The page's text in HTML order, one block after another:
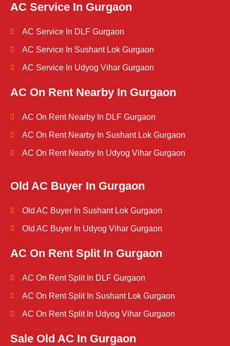
AC Service In Gurgaon
AC Service In DLF Gurgaon
AC Service In Sushant Lok Gurgaon
AC Service In Udyog Vihar Gurgaon
AC On Rent Nearby In Gurgaon
AC On Rent Nearby In DLF Gurgaon
AC On Rent Nearby In Sushant Lok Gurgaon
AC On Rent Nearby In Udyog Vihar Gurgaon
Old AC Buyer In Gurgaon
Old AC Buyer In Sushant Lok Gurgaon
Old AC Buyer In Udyog Vihar Gurgaon
AC On Rent Split In Gurgaon
AC On Rent Split In DLF Gurgaon
AC On Rent Split In Sushant Lok Gurgaon
AC On Rent Split In Udyog Vihar Gurgaon
Sale Old AC In Gurgaon